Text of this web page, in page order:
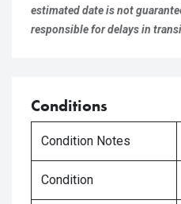
estimated date is not
responsible for delays in
Conditions
Condition Notes
Condition